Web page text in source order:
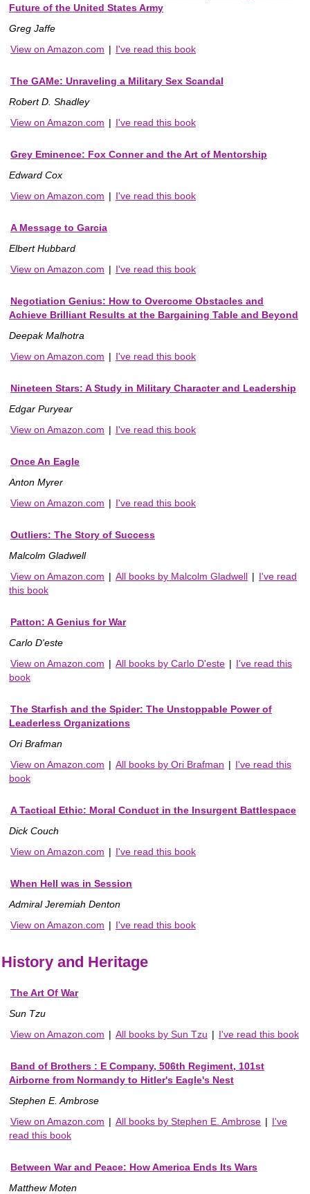
Future of the United States Army
Greg Jaffe
View on Amazon.com | I've read this book
The GAMe: Unraveling a Military Sex Scandal
Robert D. Shadley
View on Amazon.com | I've read this book
Grey Eminence: Fox Conner and the Art of Mentorship
Edward Cox
View on Amazon.com | I've read this book
A Message to Garcia
Elbert Hubbard
View on Amazon.com | I've read this book
Negotiation Genius: How to Overcome Obstacles and
Achieve Brilliant Results at the Bargaining Table and Beyond
Deepak Malhotra
View on Amazon.com | I've read this book
Nineteen Stars: A Study in Military Character and Leadership
Edgar Puryear
View on Amazon.com | I've read this book
Once An Eagle
Anton Myrer
View on Amazon.com | I've read this book
Outliers: The Story of Success
Malcolm Gladwell
View on Amazon.com | All books by Malcolm Gladwell | I've read
this book
Patton: A Genius for War
Carlo D'este
View on Amazon.com | All books by Carlo D'este | I've read this
book
The Starfish and the Spider: The Unstoppable Power of
Leaderless Organizations
Ori Brafman
View on Amazon.com | All books by Ori Brafman | I've read this
book
A Tactical Ethic: Moral Conduct in the Insurgent Battlespace
Dick Couch
View on Amazon.com | I've read this book
When Hell was in Session
Admiral Jeremiah Denton
View on Amazon.com | I've read this book
History and Heritage
The Art Of War
Sun Tzu
View on Amazon.com | All books by Sun Tzu | I've read this book
Band of Brothers : E Company, 506th Regiment, 101st
Airborne from Normandy to Hitler's Eagle's Nest
Stephen E. Ambrose
View on Amazon.com | All books by Stephen E. Ambrose | I've
read this book
Between War and Peace: How America Ends Its Wars
Matthew Moten